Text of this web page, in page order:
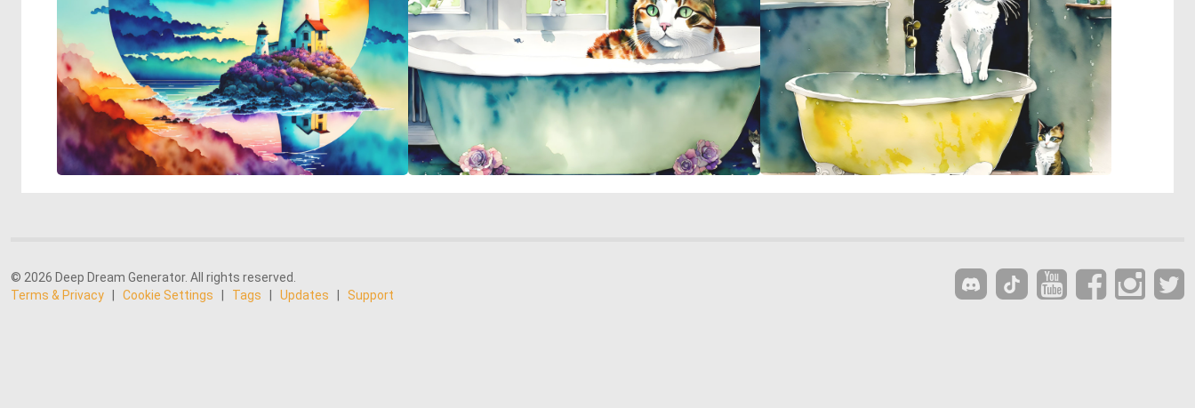
© 2026 Deep Dream Generator. All rights reserved.
Terms & Privacy
Cookie Settings Tags Updates Support